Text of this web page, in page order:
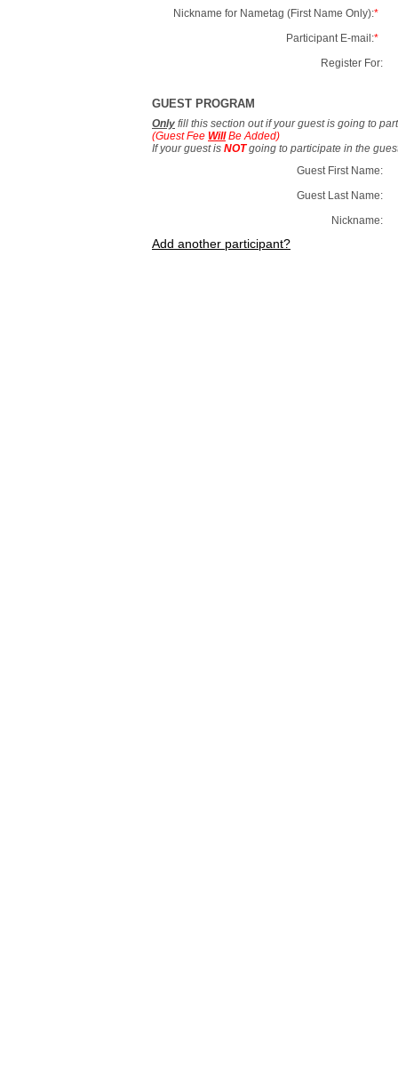
Nickname for Nametag (First Name Only):*
Participant E-mail:*
Register For:
GUEST PROGRAM
Only fill this section out if your guest is going to
(Guest Fee WillBe Added)
If your guest is NOTgoing to participate in the
Guest First Name:
Guest Last Name:
Nickname:
Add another participant?